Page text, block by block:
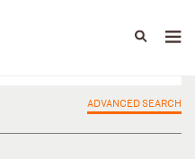
ADVANCED SEARCH